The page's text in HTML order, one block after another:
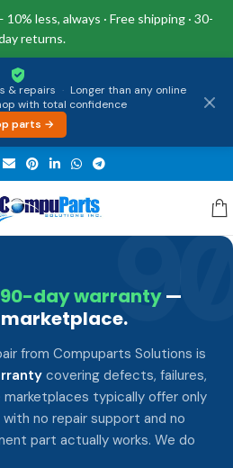
less, always · Free shipping · 30-
returns.
& repairs · Longer than any online
with total confidence
parts →
90-day warranty—
from Compuparts Solutions is
covering defects, failures,
marketplaces typically offer only
no repair support and no
part actually works. We do